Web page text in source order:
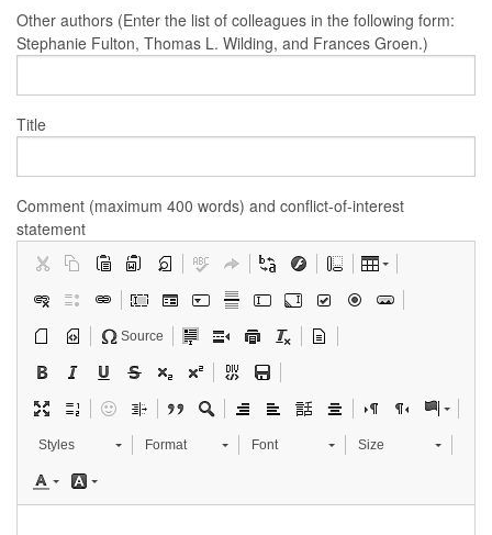
Other authors (Enter the list of colleagues in the following form:
Stephanie Fulton, Thomas L. Wilding, and Frances Groen.)
Title
Comment (maximum 400 words) and conflict-of-interest
statement
Source
Styles Format Font Size